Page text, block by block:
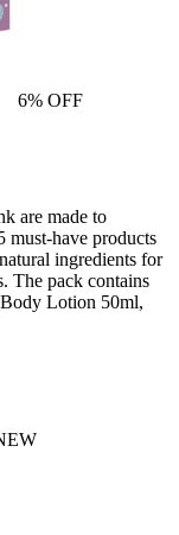
6% OFF
are made to
must-have products
ingredients for
The pack contains
Lotion 50ml,